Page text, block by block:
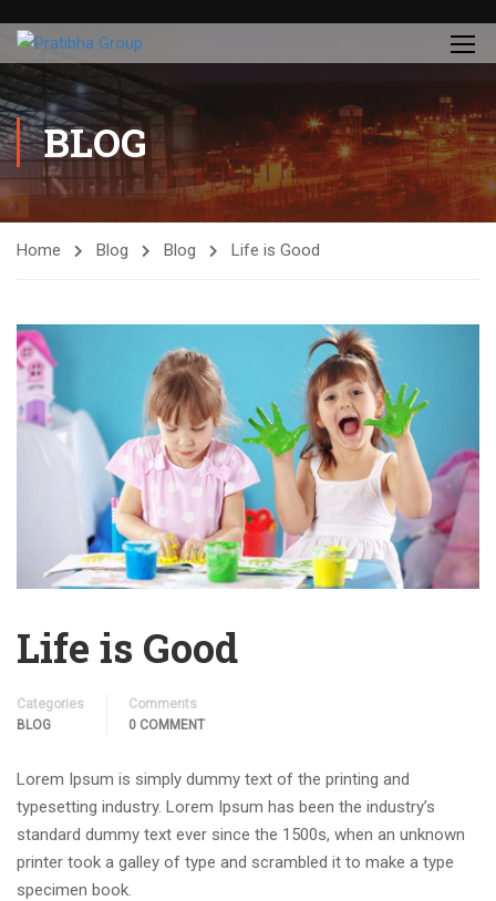
BLOG
Home Blog Blog Life is Good
Life is Good
Categories
BLOG
Comments
0 COMMENT
Lorem Ipsum is simply dummy text of the printing and
typesetting industry. Lorem Ipsum has been the industry’s
standard dummy text ever since the 1500s, when an unknown
printer took a galley of type and scrambled it to make a type
specimen book.